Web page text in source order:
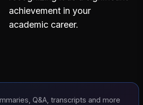
achievement in your
academic career.
Q&A, transcripts and more